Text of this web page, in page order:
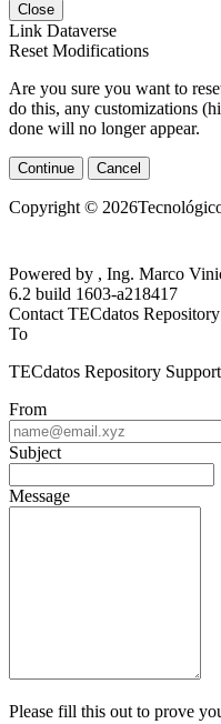
Close
Link Dataverse
Reset Modifications
Are you sure you want to
do this, any customizations
done will no longer appear.
Continue Cancel
Copyright ©
Powered by , Ing. Marco
6.2 build 1603-a218417
Contact TECdatos
To
TECdatos Repository Support
From
Subject
Message
Please fill this out to prove